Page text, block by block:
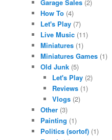
Garage Sales (2)
How To (4)
Let's Play (7)
Live Music (11)
Miniatures (1)
Miniatures Games (1)
Old Junk (5)
Let's Play(2)
Reviews(1)
Vlogs(2)
Other (3)
Painting (1)
Politics (sortof) (1)